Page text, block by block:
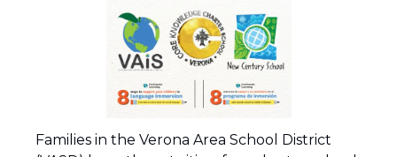
Families in the Verona Area School District